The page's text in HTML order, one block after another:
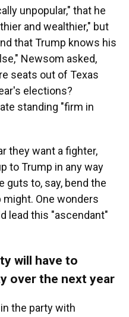
unpopular," that he
and wealthier," but
that Trump knows his
Newsom asked,
seats out of Texas
elections?
standing "firm in
they want a fighter,
to Trump in any way
guts to, say, bend the
One wonders
lead this "ascendant"
will have to
over the next year
the party with